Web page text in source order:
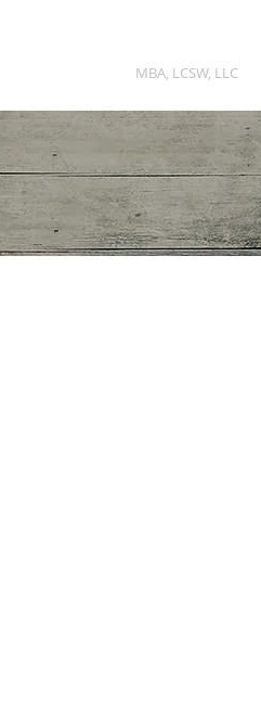
MBA, LCSW, LLC